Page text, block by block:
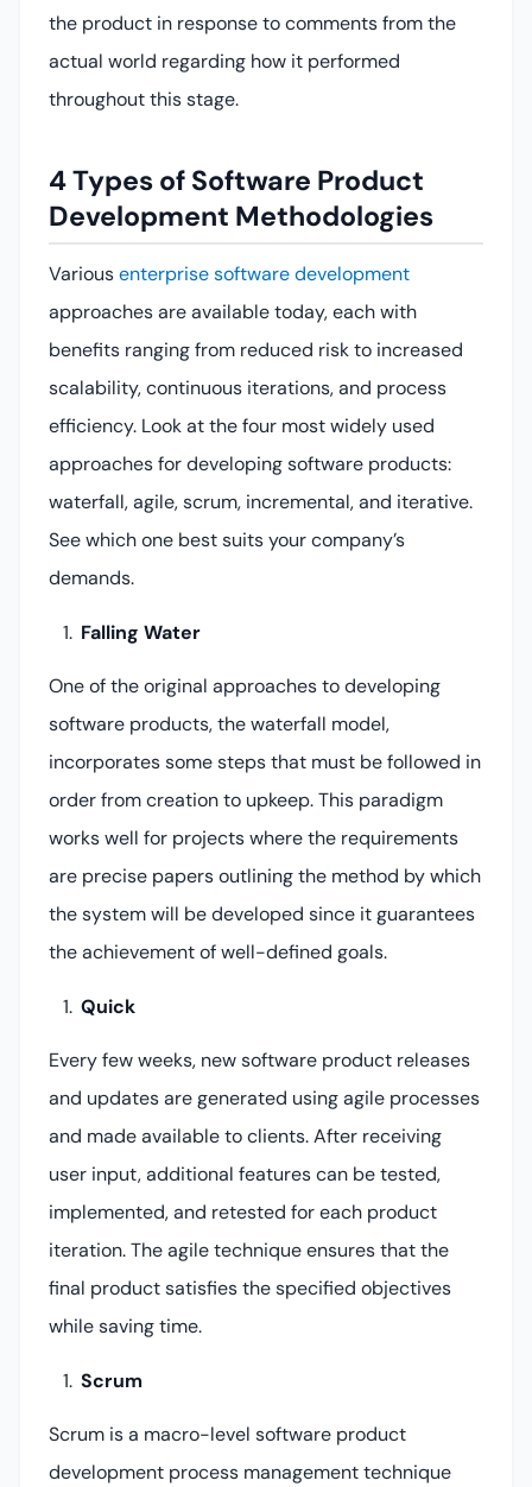
the product in response to comments from the
actual world regarding how it performed
throughout this stage.
4 Types of Software Product
Development Methodologies
Variousenterprise software development
approaches are available today, each with
benefits ranging from reduced risk to increased
scalability, continuous iterations, and process
efficiency. Look at the four most widely used
approaches for developing software products:
waterfall, agile, scrum, incremental, and iterative.
See which one best suits your company’s
demands.
Falling Water
One of the original approaches to developing
software products, the waterfall model,
incorporates some steps that must be followed in
order from creation to upkeep. This paradigm
works well for projects where the requirements
are precise papers outlining the method by which
the system will be developed since it guarantees
the achievement of well-defined goals.
Quick
Every few weeks, new software product releases
and updates are generated using agile processes
and made available to clients. After receiving
user input, additional features can be tested,
implemented, and retested for each product
iteration. The agile technique ensures that the
final product satisfies the specified objectives
while saving time.
Scrum
Scrum is a macro-level software product
development process management technique